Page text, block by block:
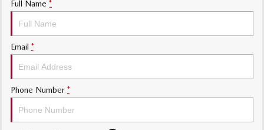
Sports
MAZDA MX-5
Electric & Hybrids
MAZDA 6E
Hatch
MAZDA CX-6E
Full Name *
Email *
Phone Number *